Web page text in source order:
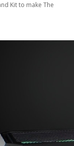
Kit to make The